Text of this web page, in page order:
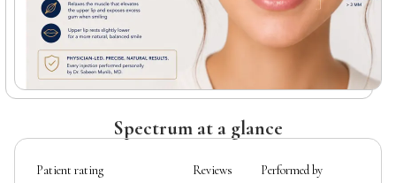
Spectrum at a glance
Patient rating Reviews Performed by